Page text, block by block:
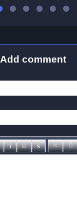
Add comment